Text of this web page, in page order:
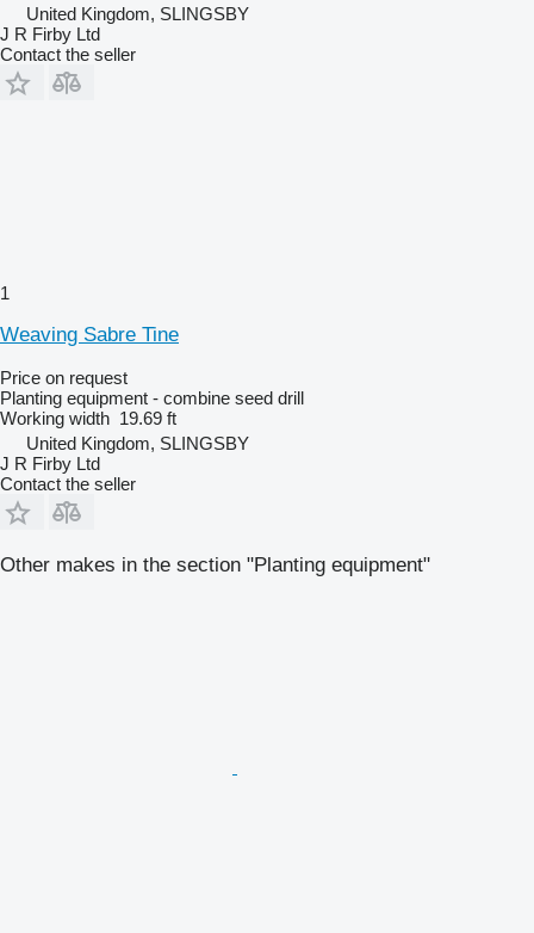
United Kingdom, SLINGSBY
J R Firby Ltd
Contact the seller
1
Weaving Sabre Tine
Price on request
Planting equipment - combine seed drill
Working width 19.69 ft
United Kingdom, SLINGSBY
J R Firby Ltd
Contact the seller
Other makes in the section "Planting equipment"